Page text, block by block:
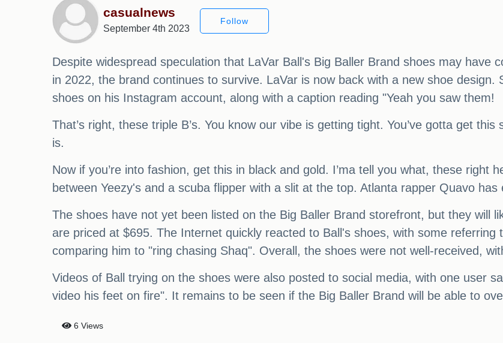
casualnews
September 4th 2023
Follow
Despite widespread speculation that LaVar Ball's Big Baller Brand shoes may have
in 2022, the brand continues to survive. LaVar is now back with a new shoe
shoes on his Instagram account, along with a caption reading "Yeah you saw them!
That’s right, these triple B’s. You know our vibe is getting tight. You’ve gotta get
is.
Now if you’re into fashion, get this in black and gold. I’ma tell you what, these right
between Yeezy's and a scuba flipper with a slit at the top. Atlanta rapper Quavo
The shoes have not yet been listed on the Big Baller Brand storefront, but they will
are priced at $695. The Internet quickly reacted to Ball's shoes, with some
comparing him to "ring chasing Shaq". Overall, the shoes were not well-received,
Videos of Ball trying on the shoes were also posted to social media, with one user
video his feet on fire". It remains to be seen if the Big Baller Brand will be able to
6 Views